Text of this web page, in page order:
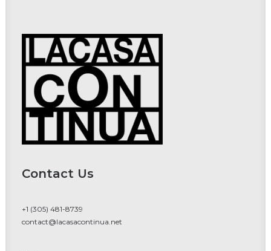
Contact Us
+1 (305) 481-8739
contact@lacasacontinua.net